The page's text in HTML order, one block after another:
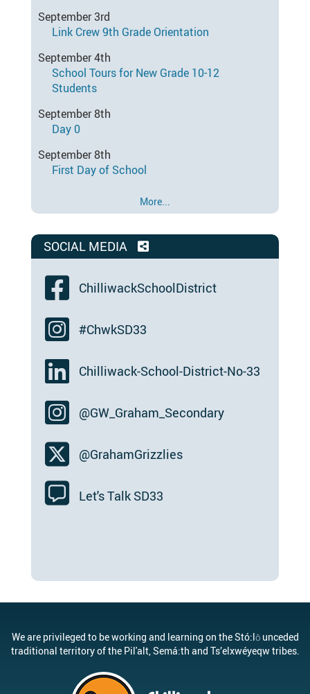
September 3rd
Link Crew 9th Grade Orientation
September 4th
School Tours for New Grade 10-12
Students
September 8th
Day 0
September 8th
First Day of School
More...
SOCIAL MEDIA
ChilliwackSchoolDistrict
#ChwkSD33
Chilliwack-School-District-No-33
@GW_Graham_Secondary
@GrahamGrizzlies
Let's Talk SD33
We are privileged to be working and learning on the Stó:lō unceded
traditional territory of the Pil'alt, Semá:th and Ts’elxwéyeqw tribes.